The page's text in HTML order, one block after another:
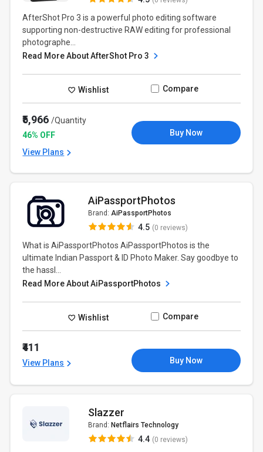
AfterShot Pro 3 is a powerful photo editing software
supporting non-destructive RAW editing for professional
photographe...
Read More About AfterShot Pro 3
Wishlist Compare
₹5,966/Quantity
46% OFF
View Plans
Buy Now
AiPassportPhotos
Brand: AiPassportPhotos
4.5 (0 reviews)
What is AiPassportPhotos AiPassportPhotos is the
ultimate Indian Passport & ID Photo Maker. Say goodbye to
the hassl...
Read More About AiPassportPhotos
Wishlist Compare
₹411
View Plans Buy Now
Slazzer
Brand: Netflairs Technology
4.4 (0 reviews)